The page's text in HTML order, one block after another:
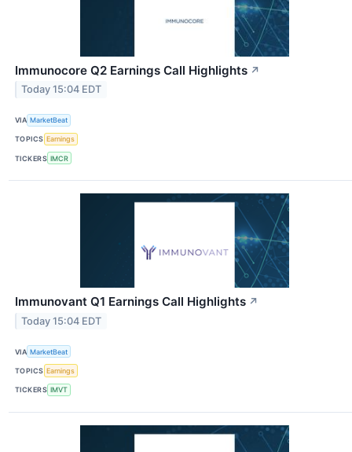
Immunocore Q2 Earnings Call Highlights ↗
Today 15:04 EDT
VIA MarketBeat
TOPICS Earnings
TICKERS IMCR
Immunovant Q1 Earnings Call Highlights ↗
Today 15:04 EDT
VIA MarketBeat
TOPICS Earnings
TICKERS IMVT